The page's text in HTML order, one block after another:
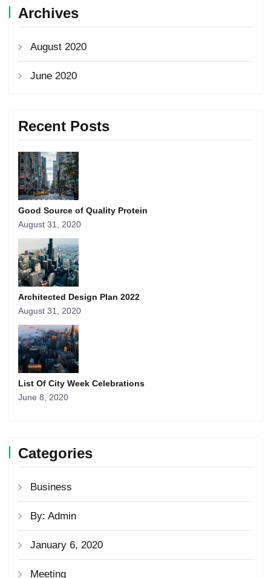
Archives
August 2020
June 2020
Recent Posts
Good Source of Quality Protein
August 31, 2020
Architected Design Plan 2022
August 31, 2020
List Of City Week Celebrations
June 8, 2020
Categories
Business
By: Admin
January 6, 2020
Meeting